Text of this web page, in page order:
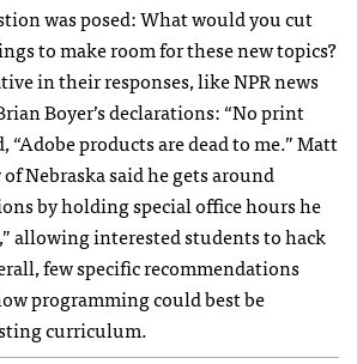
was posed: What would you cut
to make room for these new topics?
in their responses, like NPR news
Boyer’s declarations: “No print
“Adobe products are dead to me.” Matt
Nebraska said he gets around
by holding special office hours he
allowing interested students to hack
few specific recommendations
programming could best be
curriculum.